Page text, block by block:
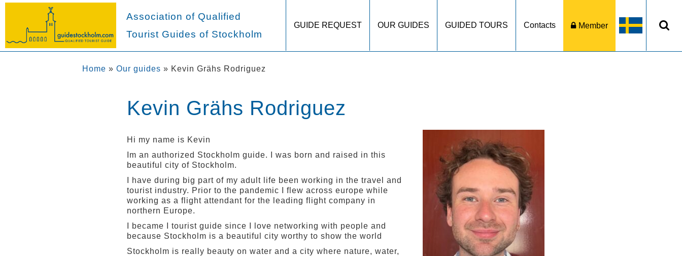
Association of Qualified
Tourist Guides of Stockholm
GUIDE REQUEST OUR GUIDES GUIDED TOURS Contacts Member
Home » Our guides » Kevin Grähs Rodriguez
Kevin Grähs Rodriguez
Hi my name is Kevin
Im an authorized Stockholm guide. I was born and raised in this
beautiful city of Stockholm.
I have during big part of my adult life been working in the travel and
tourist industry. Prior to the pandemic I flew across europe while
working as a flight attendant for the leading flight company in
northern Europe.
I became I tourist guide since I love networking with people and
because Stockholm is a beautiful city worthy to show the world
Stockholm is really beauty on water and a city where nature, water,